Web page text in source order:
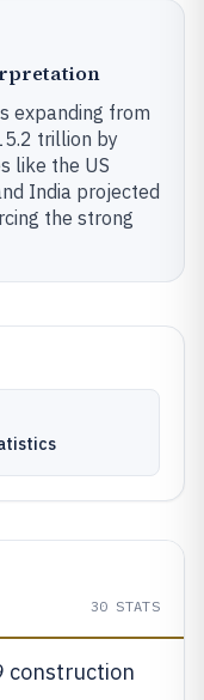
expanding from
trillion by
like the US
India projected
the strong
30 STATS
construction